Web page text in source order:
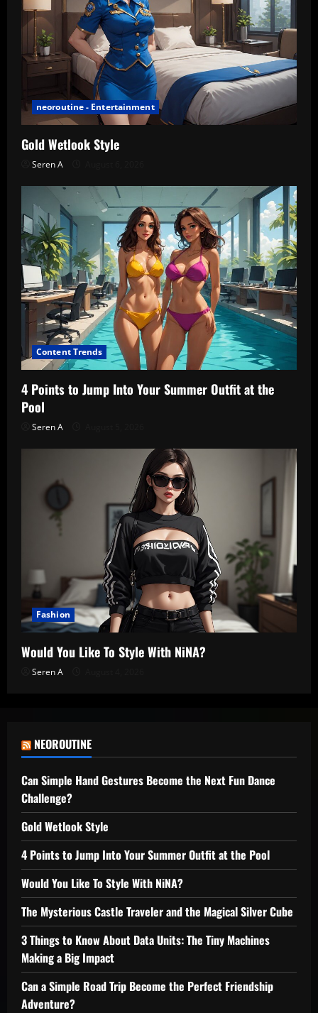
neoroutine - Entertainment
Gold Wetlook Style
Seren A
Content Trends
4 Points to Jump Into Your Summer Outfit at the
Pool
Seren A
Fashion
Would You Like To Style With NiNA?
Seren A
NEOROUTINE
Can Simple Hand Gestures Become the Next Fun Dance
Challenge?
Gold Wetlook Style
4 Points to Jump Into Your Summer Outfit at the Pool
Would You Like To Style With NiNA?
The Mysterious Castle Traveler and the Magical Silver Cube
3 Things to Know About Data Units: The Tiny Machines
Making a Big Impact
Can a Simple Road Trip Become the Perfect Friendship
Adventure?